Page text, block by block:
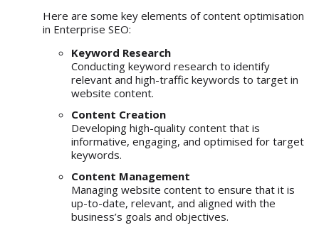
Here are some key elements of content optimisation
in Enterprise SEO:
Keyword Research
Conducting keyword research to identify
relevant and high-traffic keywords to target in
website content.
Content Creation
Developing high-quality content that is
informative, engaging, and optimised for target
keywords.
Content Management
Managing website content to ensure that it is
up-to-date, relevant, and aligned with the
business’s goals and objectives.